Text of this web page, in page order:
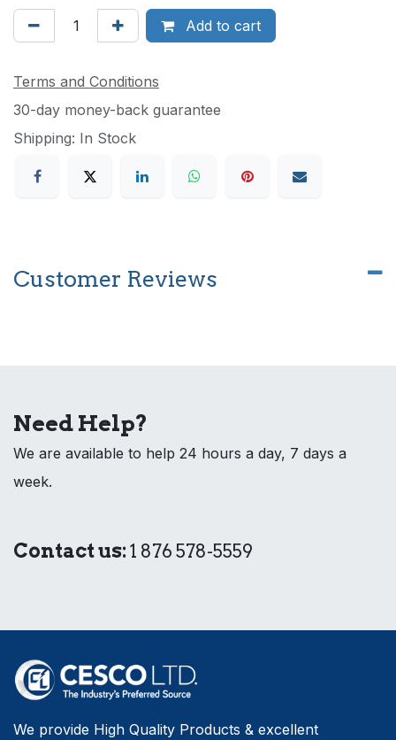
Add to cart
Terms and Conditions
30-day money-back guarantee
Shipping: In Stock
Customer Reviews
Need Help?
We are available to help 24 hours a day, 7 days a
week.
Contact us:1 876 578-5559
We provide High Quality Products & excellent